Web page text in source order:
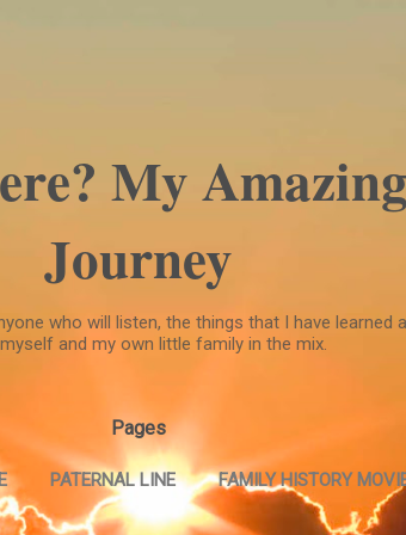
My
Journey
who will listen, the things that I have
and my own little family in the mix.
Pages
PATERNAL LINE FAMILY HISTORY
HISTORY MOVIE --PART TWO